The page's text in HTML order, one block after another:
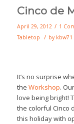
Cinco de
April 29, 2012 / 1
Tabletop
/ by kbw71
It’s no surprise
the Workshop.
love being bright!
the colorful Cinco
this holiday with